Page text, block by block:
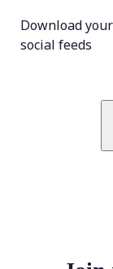
Download
social feeds